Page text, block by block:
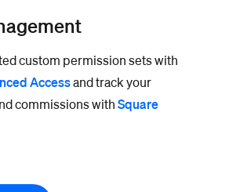
custom permission sets with
Accessand track your
commissions withSquare